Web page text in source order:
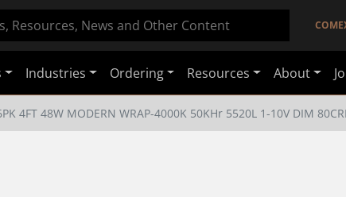
Industries Ordering Resources About
4FT 48W MODERN WRAP-4000K 50KHr 5520L 1-10V DIM